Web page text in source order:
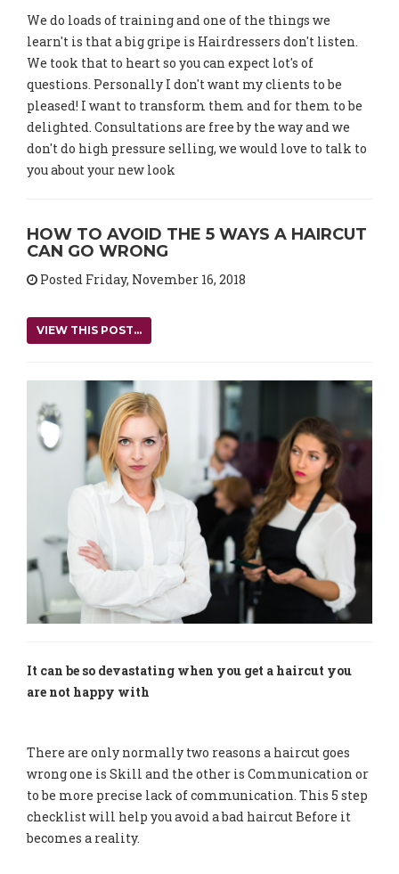
We do loads of training and one of the things we
learn't is that a big gripe is Hairdressers don't listen.
We took that to heart so you can expect lot's of
questions. Personally I don't want my clients to be
pleased! I want to transform them and for them to be
delighted. Consultations are free by the way and we
don't do high pressure selling, we would love to talk to
you about your new look
HOW TO AVOID THE 5 WAYS A HAIRCUT
CAN GO WRONG
Posted Friday, November 16, 2018
VIEW THIS POST...
It can be so devastating when you get a haircut you
are not happy with
There are only normally two reasons a haircut goes
wrong one is Skill and the other is Communication or
to be more precise lack of communication. This 5 step
checklist will help you avoid a bad haircut Before it
becomes a reality.